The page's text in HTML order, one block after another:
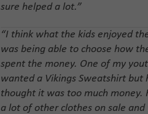
sure helped a lot.”
“I think what the kids enjoyed
was being able to choose how
spent the money. One of my
wanted a Vikings Sweatshirt but
thought it was too much money.
a lot of other clothes on sale and